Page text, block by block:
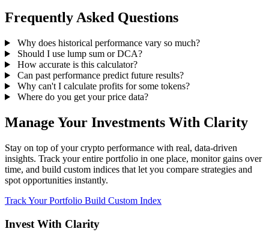
Frequently Asked Questions
Why does historical performance vary so much?
Should I use lump sum or DCA?
How accurate is this calculator?
Can past performance predict future results?
Why can't I calculate profits for some tokens?
Where do you get your price data?
Manage Your Investments With Clarity
Stay on top of your crypto performance with real, data-driven
insights. Track your entire portfolio in one place, monitor gains over
time, and build custom indices that let you compare strategies and
spot opportunities instantly.
Track Your Portfolio Build Custom Index
Invest With Clarity